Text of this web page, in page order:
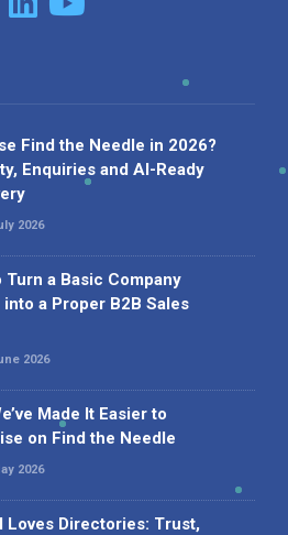
Find the Needle in 2026?
Enquiries and AI-Ready
2026
Turn a Basic Company
a Proper B2B Sales
2026
Made It Easier to
on Find the Needle
2026
Loves Directories: Trust,